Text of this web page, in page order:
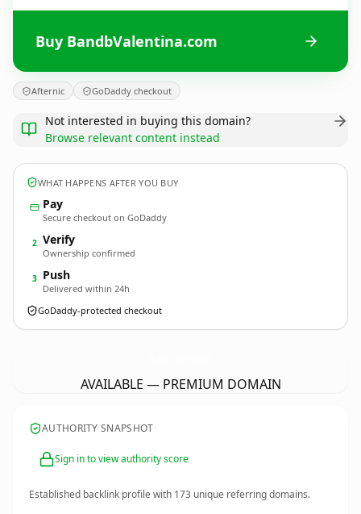
Buy BandbValentina.com
Afternic GoDaddy checkout
Not interested in buying this domain?
Browse relevant content instead
WHAT HAPPENS AFTER YOU BUY
Pay
Secure checkout on GoDaddy
2 Verify
Ownership confirmed
3 Push
Delivered within 24h
GoDaddy-protected checkout
AVAILABLE — PREMIUM DOMAIN
AUTHORITY SNAPSHOT
Sign in to view authority score
Established backlink profile with 173 unique referring domains.